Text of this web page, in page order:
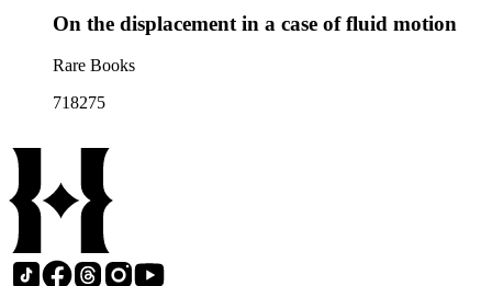
On the displacement in a case of fluid motion
Rare Books
718275